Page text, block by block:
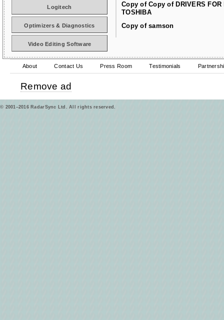
Copy of Copy of DRIVERS FOR
TOSHIBA
Copy of samson
Logitech
Optimizers & Diagnostics
Video Editing Software
About Contact Us Press Room Testimonials
Remove ad
© 2001–2016 RadarSync Ltd. All rights reserved.